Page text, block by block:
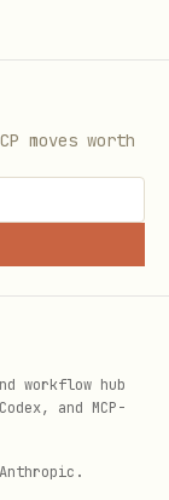
moves worth
workflow hub
and MCP-